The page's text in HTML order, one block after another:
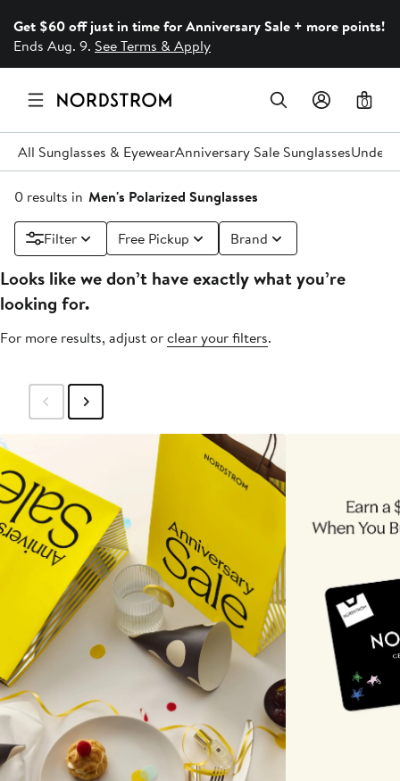
Get $60 off just in time for Anniversary Sale + more points!
Ends Aug. 9. See Terms & Apply
0
All Sunglasses & EyewearAnniversary Sale SunglassesUnder
0 results in Men's Polarized Sunglasses
Filter Free Pickup Brand
Looks like we don’t have exactly what you’re
looking for.
For more results, adjust orclear your filters.